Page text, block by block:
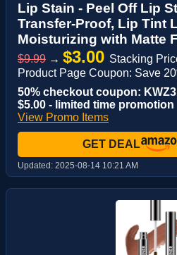
Lip Stain - Peel Off Lip
Transfer-Proof, Lip Tint
Moisturizing with Matte
$9.99 → $3.00 Stacking
Product Page Coupon: Save
50% checkout coupon:
$5.00 - limited time promotion
View Promo Items
GET DEAL
Updated: 2025-08-14 10:21 AM